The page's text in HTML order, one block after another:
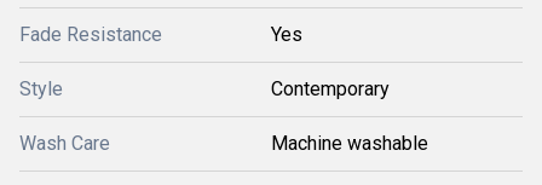
Fade Resistance Yes
Style Contemporary
Wash Care Machine washable